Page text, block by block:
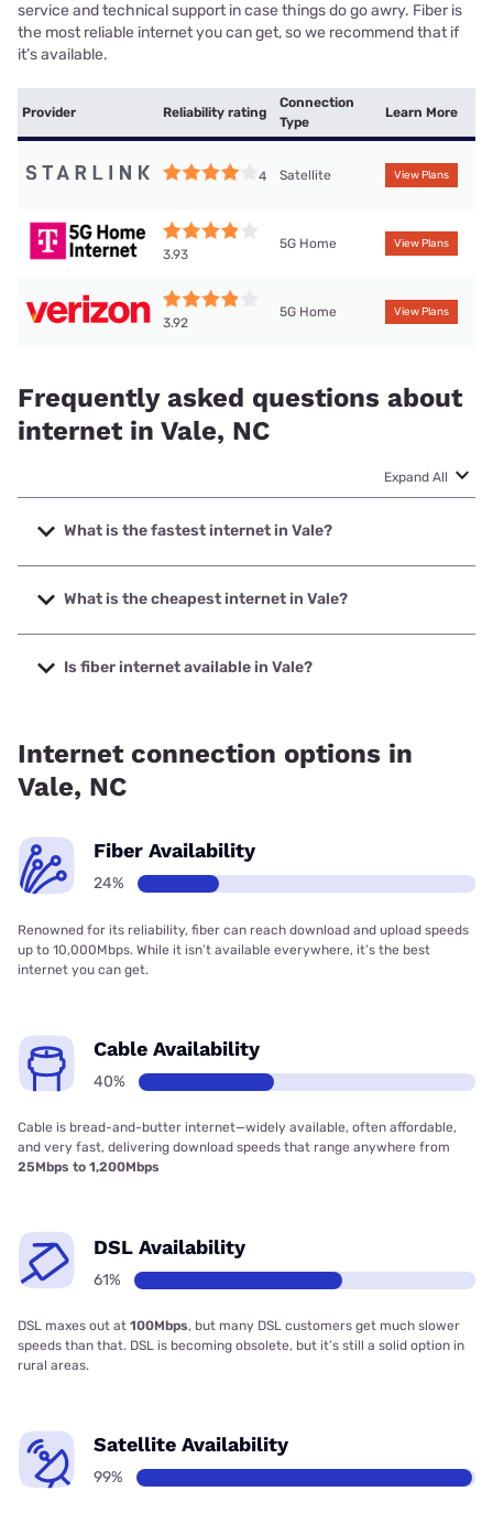
service and technical support in case things do go awry. Fiber is
the most reliable internet you can get, so we recommend that if
it’s available.
Provider Reliability rating
Connection
Type
Learn More
4 Satellite View Plans
3.93
5G Home View Plans
3.92
5G Home View Plans
Frequently asked questions about
internet in Vale, NC
Expand All
What is the fastest internet in Vale?
The fastest internet in Vale is Spectrum with speeds up to
2000 Mbps.
What is the cheapest internet in Vale?
The cheapest internet in Vale is Brightspeed with prices
starting at $29.99.
Is fiber internet available in Vale?
Internet connection options in
Vale, NC
Fiber Availability
24%
Renowned for its reliability, fiber can reach download and upload speeds
up to 10,000Mbps. While it isn’t available everywhere, it’s the best
internet you can get.
Cable Availability
40%
Cable is bread-and-butter internet—widely available, often affordable,
and very fast, delivering download speeds that range anywhere from
25Mbps to 1,200Mbps
DSL Availability
61%
DSL maxes out at 100Mbps, but many DSL customers get much slower
speeds than that. DSL is becoming obsolete, but it’s still a solid option in
rural areas.
Satellite Availability
99%